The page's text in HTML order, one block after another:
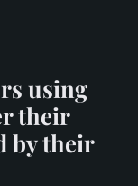
using
their
by their